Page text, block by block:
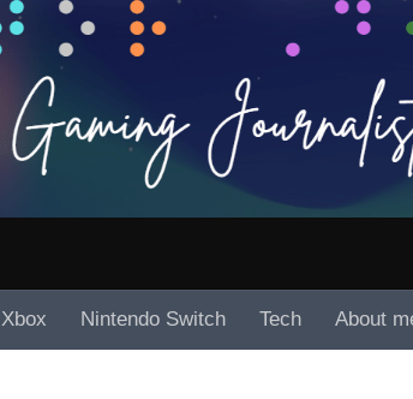
Xbox Nintendo Switch Tech About